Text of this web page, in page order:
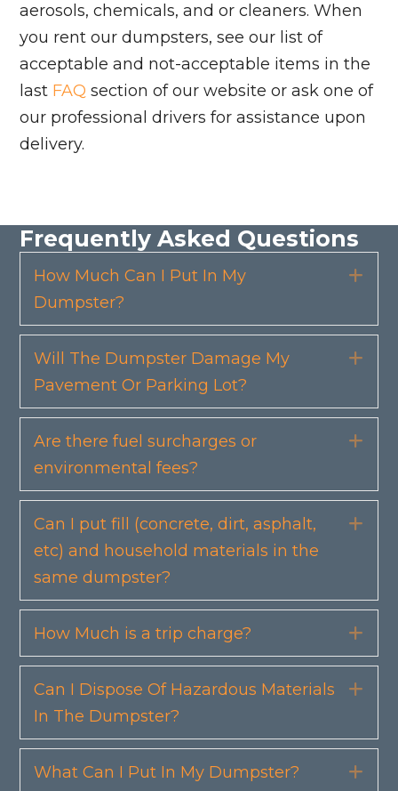
aerosols, chemicals, and or cleaners. When
you rent our dumpsters, see our list of
acceptable and not-acceptable items in the
last FAQ section of our website or ask one of
our professional drivers for assistance upon
delivery.
Frequently Asked Questions
How Much Can I Put In My
Dumpster?
Will The Dumpster Damage My
Pavement Or Parking Lot?
Are there fuel surcharges or
environmental fees?
Can I put fill (concrete, dirt, asphalt,
etc) and household materials in the
same dumpster?
How Much is a trip charge?
Can I Dispose Of Hazardous Materials
In The Dumpster?
What Can I Put In My Dumpster?